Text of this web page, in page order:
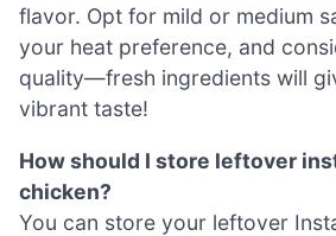
flavor. Opt for mild or medium
your heat preference, and
quality—fresh ingredients will
vibrant taste!
How should I store leftover
chicken?
You can store your leftover